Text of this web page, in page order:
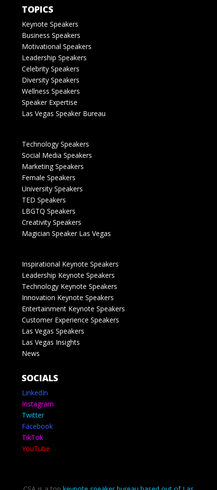
TOPICS
Keynote Speakers
Business Speakers
Motivational Speakers
Leadership Speakers
Celebrity Speakers
Diversity Speakers
Wellness Speakers
Speaker Expertise
Las Vegas Speaker Bureau
Technology Speakers
Social Media Speakers
Marketing Speakers
Female Speakers
University Speakers
TED Speakers
LBGTQ Speakers
Creativity Speakers
Magician Speaker Las Vegas
Inspirational Keynote Speakers
Leadership Keynote Speakers
Technology Keynote Speakers
Innovation Keynote Speakers
Entertainment Keynote Speakers
Customer Experience Speakers
Las Vegas Speakers
Las Vegas Insights
News
SOCIALS
LinkedIn
Instagram
Twitter
Facebook
TikTok
YouTube